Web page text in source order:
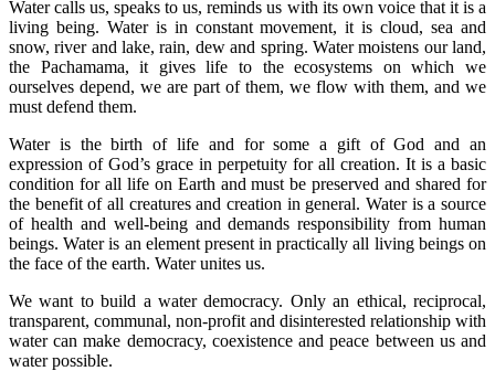
Water calls us, speaks to us, reminds us with its own voice that it is a
living being. Water is in constant movement, it is cloud, sea and
snow, river and lake, rain, dew and spring. Water moistens our land,
the Pachamama, it gives life to the ecosystems on which we
ourselves depend, we are part of them, we flow with them, and we
must defend them.
Water is the birth of life and for some a gift of God and an
expression of God’s grace in perpetuity for all creation. It is a basic
condition for all life on Earth and must be preserved and shared for
the benefit of all creatures and creation in general. Water is a source
of health and well-being and demands responsibility from human
beings. Water is an element present in practically all living beings on
the face of the earth. Water unites us.
We want to build a water democracy. Only an ethical, reciprocal,
transparent, communal, non-profit and disinterested relationship with
water can make democracy, coexistence and peace between us and
water possible.